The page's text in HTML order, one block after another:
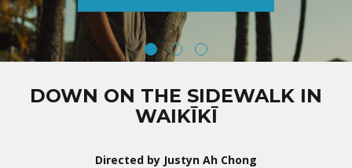
DOWN ON THE SIDEWALK IN
WAIKĪKĪ
Directed by Justyn Ah Chong